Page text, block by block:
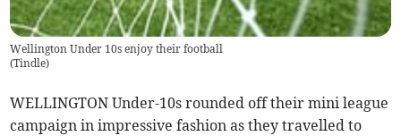
Wellington Under 10s enjoy their football
(Tindle)
WELLINGTON Under-10s rounded off their mini league
campaign in impressive fashion as they travelled to